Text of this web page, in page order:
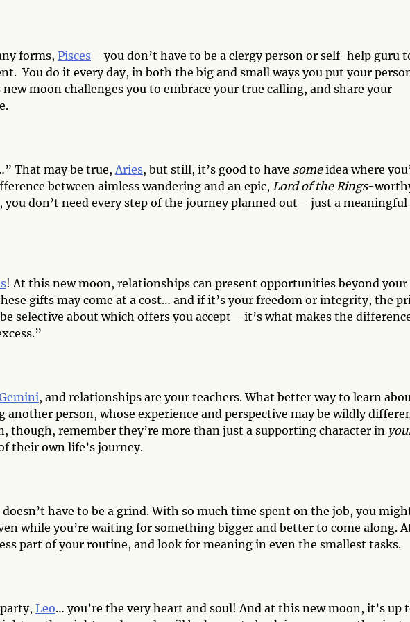
forms, Pisces—you don’t have to be a clergy person or self-help guru
You do it every day, in both the big and small ways you put your
moon challenges you to embrace your true calling, and share your
That may be true,Aries, but still, it’s good to have someidea where
between aimless wandering and an epic, Lord of the Rings-
don’t need every step of the journey planned out—just a meaningful
! At this new moon, relationships can present opportunities beyond your
gifts may come at a cost… and if it’s your freedom or integrity, the
selective about which offers you accept—it’s what makes the
, and relationships are your teachers. What better way to learn
person, whose experience and perspective may be wildly
though, remember they’re more than just a supporting character in
their own life’s journey.
have to be a grind. With so much time spent on the job, you
while you’re waiting for something bigger and better to come along.
part of your routine, and look for meaning in even the smallest tasks.
Leo… you’re the very heart and soul! And at this new moon, it’s up